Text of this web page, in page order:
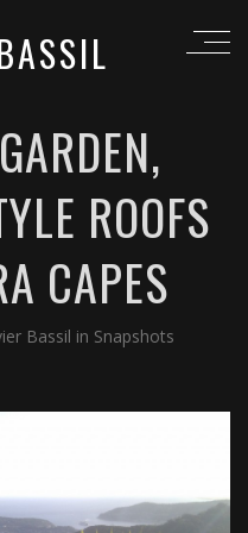
ROOFS
CAPES
Bassil in Snapshots